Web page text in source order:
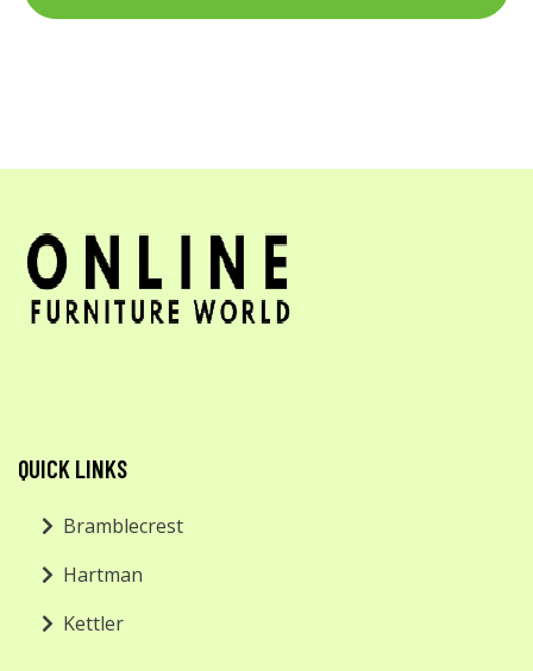
QUICK LINKS
Bramblecrest
Hartman
Kettler